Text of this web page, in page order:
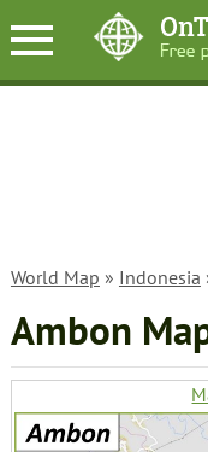
World Map » Indonesia
Ambon